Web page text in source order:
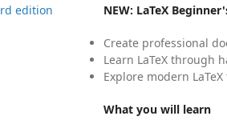
NEW: LaTeX
Create professional
Learn LaTeX through
Explore modern
What you will learn